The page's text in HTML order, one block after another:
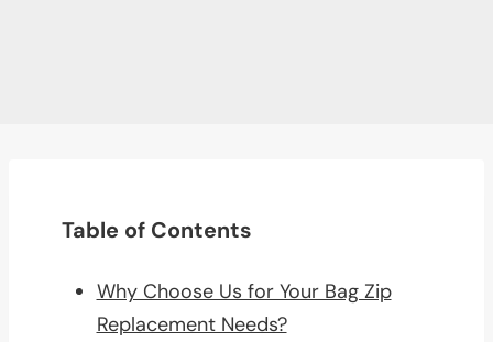
Table of Contents
Why Choose Us for Your Bag Zip
Replacement Needs?